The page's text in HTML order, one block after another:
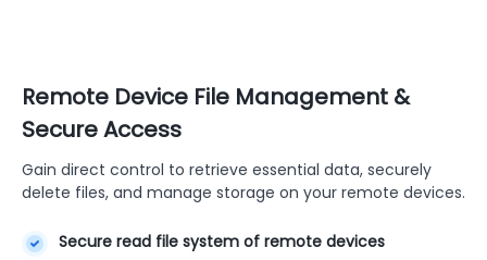
Remote Device File Management &
Secure Access
Gain direct control to retrieve essential data, securely
delete files, and manage storage on your remote devices.
Secure read file system of remote devices